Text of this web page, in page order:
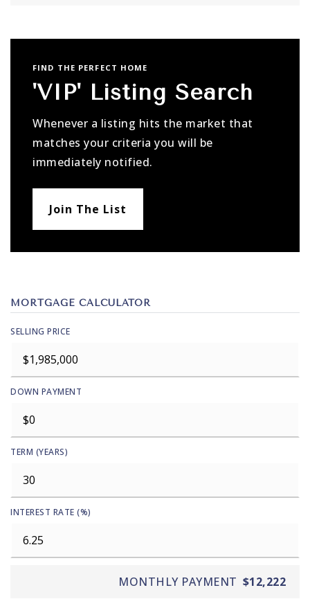
FIND THE PERFECT HOME
'VIP' Listing Search
Whenever a listing hits the market that
matches your criteria you will be
immediately notified.
Join The List
MORTGAGE CALCULATOR
SELLING PRICE
DOWN PAYMENT
TERM (YEARS)
INTEREST RATE (%)
MONTHLY PAYMENT $12,222